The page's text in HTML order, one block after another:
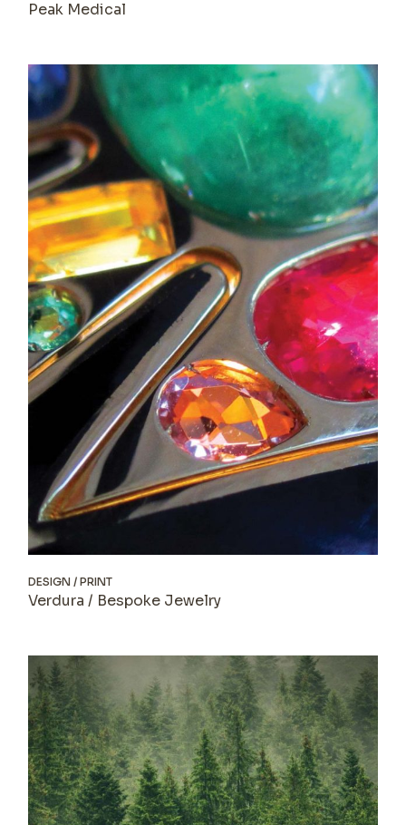
Peak Medical
DESIGN PRINT
Verdura / Bespoke Jewelry